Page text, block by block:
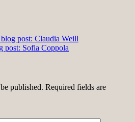
post: Claudia Weill
post: Sofia Coppola
published. Required fields are